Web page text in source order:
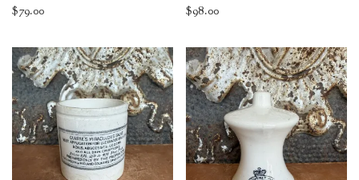
$79.00 $98.00